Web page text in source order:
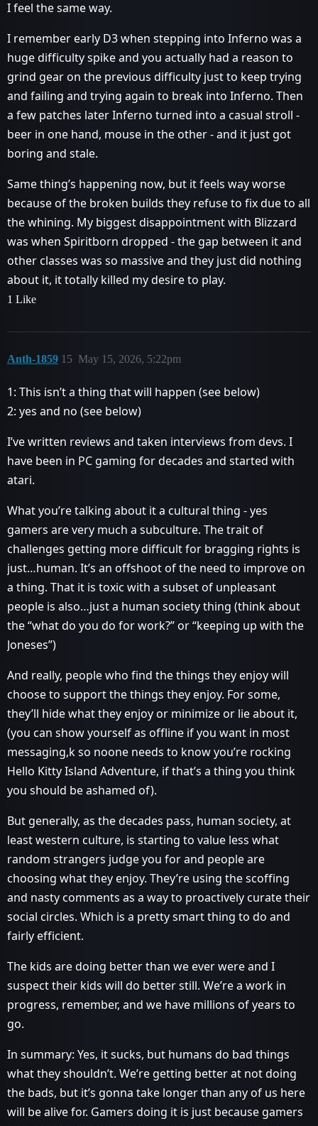
I feel the same way.
I remember early D3 when stepping into Inferno was a
huge difficulty spike and you actually had a reason to
grind gear on the previous difficulty just to keep trying
and failing and trying again to break into Inferno. Then
a few patches later Inferno turned into a casual stroll -
beer in one hand, mouse in the other - and it just got
boring and stale.
Same thing’s happening now, but it feels way worse
because of the broken builds they refuse to fix due to all
the whining. My biggest disappointment with Blizzard
was when Spiritborn dropped - the gap between it and
other classes was so massive and they just did nothing
about it, it totally killed my desire to play.
1 Like
Anth-1859 May 15, 2026, 5:22pm
15
1: This isn’t a thing that will happen (see below)
2: yes and no (see below)
I’ve written reviews and taken interviews from devs. I
have been in PC gaming for decades and started with
atari.
What you’re talking about it a cultural thing - yes
gamers are very much a subculture. The trait of
challenges getting more difficult for bragging rights is
just…human. It’s an offshoot of the need to improve on
a thing. That it is toxic with a subset of unpleasant
people is also…just a human society thing (think about
the “what do you do for work?” or “keeping up with the
Joneses”)
And really, people who find the things they enjoy will
choose to support the things they enjoy. For some,
they’ll hide what they enjoy or minimize or lie about it,
(you can show yourself as offline if you want in most
messaging,k so noone needs to know you’re rocking
Hello Kitty Island Adventure, if that’s a thing you think
you should be ashamed of).
But generally, as the decades pass, human society, at
least western culture, is starting to value less what
random strangers judge you for and people are
choosing what they enjoy. They’re using the scoffing
and nasty comments as a way to proactively curate their
social circles. Which is a pretty smart thing to do and
fairly efficient.
The kids are doing better than we ever were and I
suspect their kids will do better still. We’re a work in
progress, remember, and we have millions of years to
go.
In summary: Yes, it sucks, but humans do bad things
what they shouldn’t. We’re getting better at not doing
the bads, but it’s gonna take longer than any of us here
will be alive for. Gamers doing it is just because gamers